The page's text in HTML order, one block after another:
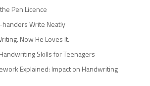
Pen Licence
Write Neatly
Now He Loves It.
Skills for Teenagers
Explained: Impact on Handwriting